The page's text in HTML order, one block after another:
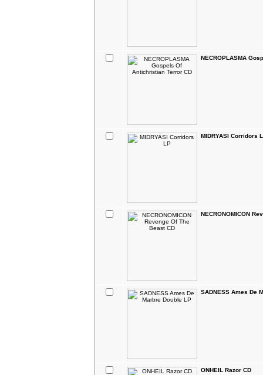
NECROPLASMA
MIDRYASI Corridors
NECRONOMICON
SADNESS Ames De
ONHEIL Razor CD